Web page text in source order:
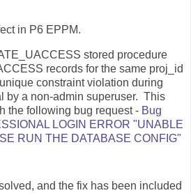
in P6 EPPM.
stored procedure
records for the same proj_id
constraint violation during
by a non-admin superuser. This
the following bug request - Bug
LOGIN ERROR "UNABLE
RUN THE DATABASE CONFIG"
and the fix has been included